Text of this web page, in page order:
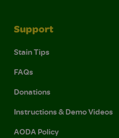
Support
Stain Tips
FAQs
Donations
Instructions & Demo Videos
AODA Policy